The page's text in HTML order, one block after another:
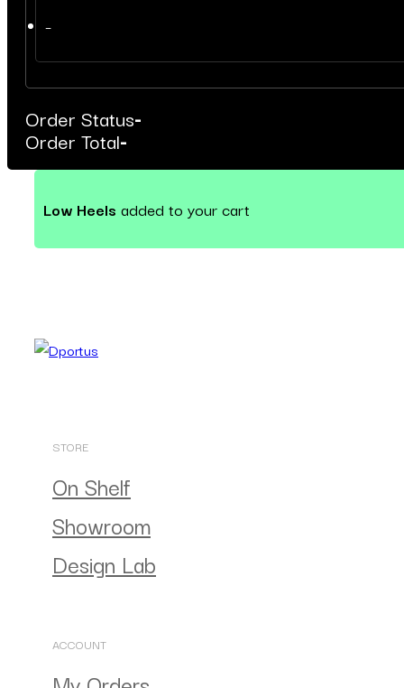
–
Order Status-
Order Total-
Low Heels added to your cart
STORE
On Shelf
Showroom
Design Lab
ACCOUNT